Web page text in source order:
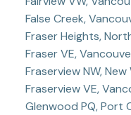
False Creek,
Fraser Heights,
Fraser VE,
Fraserview NW,
Fraserview VE,
Glenwood PQ, Port